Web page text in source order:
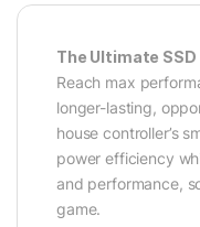
The Ultimate SSD
Reach max
longer-lasting,
house controller’s
power efficiency
and performance,
game.